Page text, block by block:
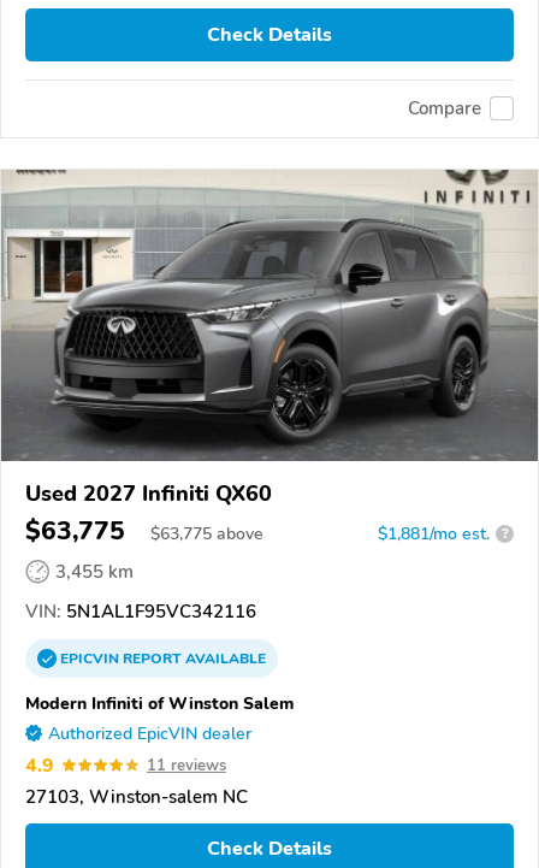
Check Details
Compare
Used 2027 Infiniti QX60
$63,775 $63,775 above $1,881/mo est. ?
3,455 km
VIN: 5N1AL1F95VC342116
EPICVINREPORTAVAILABLE
Modern Infiniti of Winston Salem
Authorized EpicVIN dealer
4.9 11 reviews
27103, Winston-salem NC
Check Details